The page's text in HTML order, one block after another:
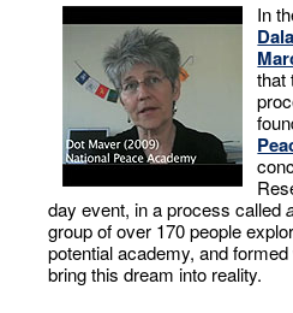
In
that
day event, in a process called
group of over 170 people
potential academy, and
bring this dream into reality.